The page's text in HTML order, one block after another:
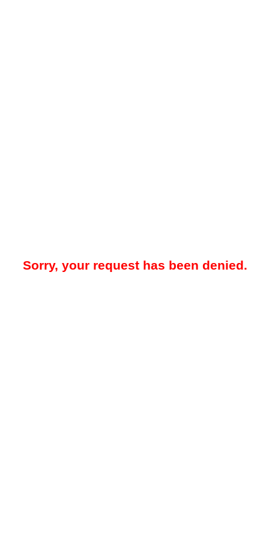
Sorry, your request has been denied.